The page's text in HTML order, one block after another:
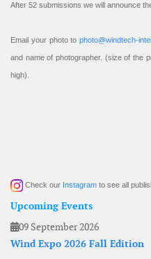
After 52 submissions we will announce
Email your photo to photo@windtech-
and name of photographer. (size of the
high).
Check our Instagram to see all
Upcoming Events
09 September 2026
Wind Expo 2026 Fall Edition